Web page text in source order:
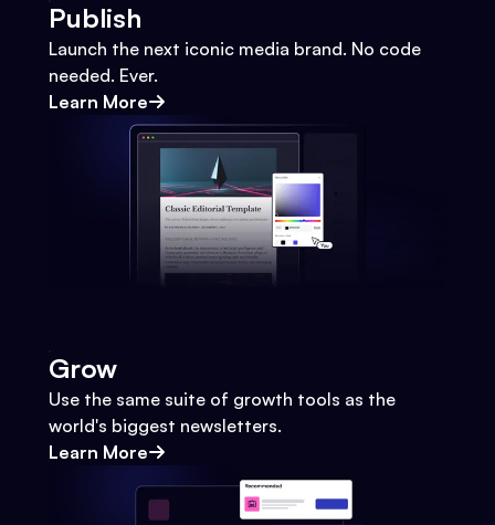
Publish
Launch the next iconic media brand. No code
needed. Ever.
Learn More
Grow
Use the same suite of growth tools as the
world's biggest newsletters.
Learn More